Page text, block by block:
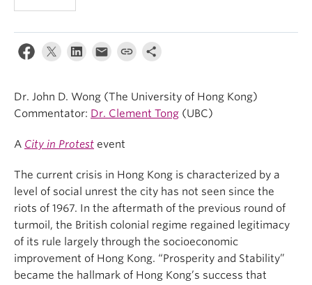
Dr. John D. Wong (The University of Hong Kong)
Commentator: Dr. Clement Tong (UBC)
A City in Protest event
The current crisis in Hong Kong is characterized by a
level of social unrest the city has not seen since the
riots of 1967. In the aftermath of the previous round of
turmoil, the British colonial regime regained legitimacy
of its rule largely through the socioeconomic
improvement of Hong Kong. “Prosperity and Stability”
became the hallmark of Hong Kong’s success that